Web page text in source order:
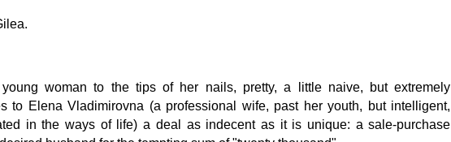
woman to the tips of her nails, pretty, a little naive, but extremely
to Elena Vladimirovna (a professional wife, past her youth, but intelligent,
in the ways of life) a deal as indecent as it is unique: a sale-purchase